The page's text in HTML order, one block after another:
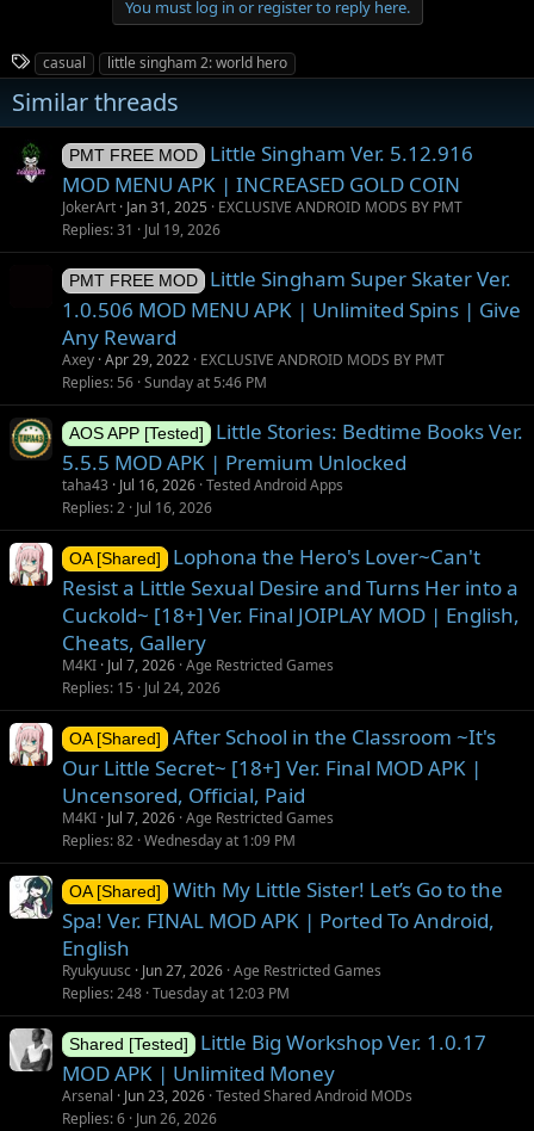
You must log in or register to reply here.
T
a
g
s
casual little singham 2: world hero
Similar threads
PMT FREE MOD
Little Singham Ver. 5.12.916
MOD MENU APK | INCREASED GOLD COIN
JokerArt Jan 31, 2025
EXCLUSIVE ANDROID MODS BY PMT
Replies 31 Jul 19, 2026
PMT FREE MOD
Little Singham Super Skater Ver.
1.0.506 MOD MENU APK | Unlimited Spins | Give
Any Reward
Axey Apr 29, 2022 EXCLUSIVE ANDROID MODS BY PMT
Replies 56 Sunday at 5:46 PM
AOS APP [Tested]
Little Stories: Bedtime Books Ver.
5.5.5 MOD APK | Premium Unlocked
taha43 Jul 16, 2026 Tested Android Apps
Replies 2 Jul 16, 2026
OA [Shared]
Lophona the Hero's Lover~Can't
Resist a Little Sexual Desire and Turns Her into a
Cuckold~ [18+] Ver. Final JOIPLAY MOD | English,
Cheats, Gallery
M4KI Jul 7, 2026 Age Restricted Games
Replies 15 Jul 24, 2026
OA [Shared]
After School in the Classroom ~It's
Our Little Secret~ [18+] Ver. Final MOD APK |
Uncensored, Official, Paid
M4KI Jul 7, 2026 Age Restricted Games
Replies 82 Wednesday at 1:09 PM
OA [Shared]
With My Little Sister! Let’s Go to the
Spa! Ver. FINAL MOD APK | Ported To Android,
English
Ryukyuusc Jun 27, 2026 Age Restricted Games
Replies 248 Tuesday at 12:03 PM
Shared [Tested]
Little Big Workshop Ver. 1.0.17
MOD APK | Unlimited Money
Arsenal Jun 23, 2026 Tested Shared Android MODs
Replies 6 Jun 26, 2026